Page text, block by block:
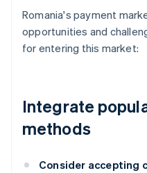
Romania's payment
opportunities and
for entering this market:
Integrate
methods
Consider accepting